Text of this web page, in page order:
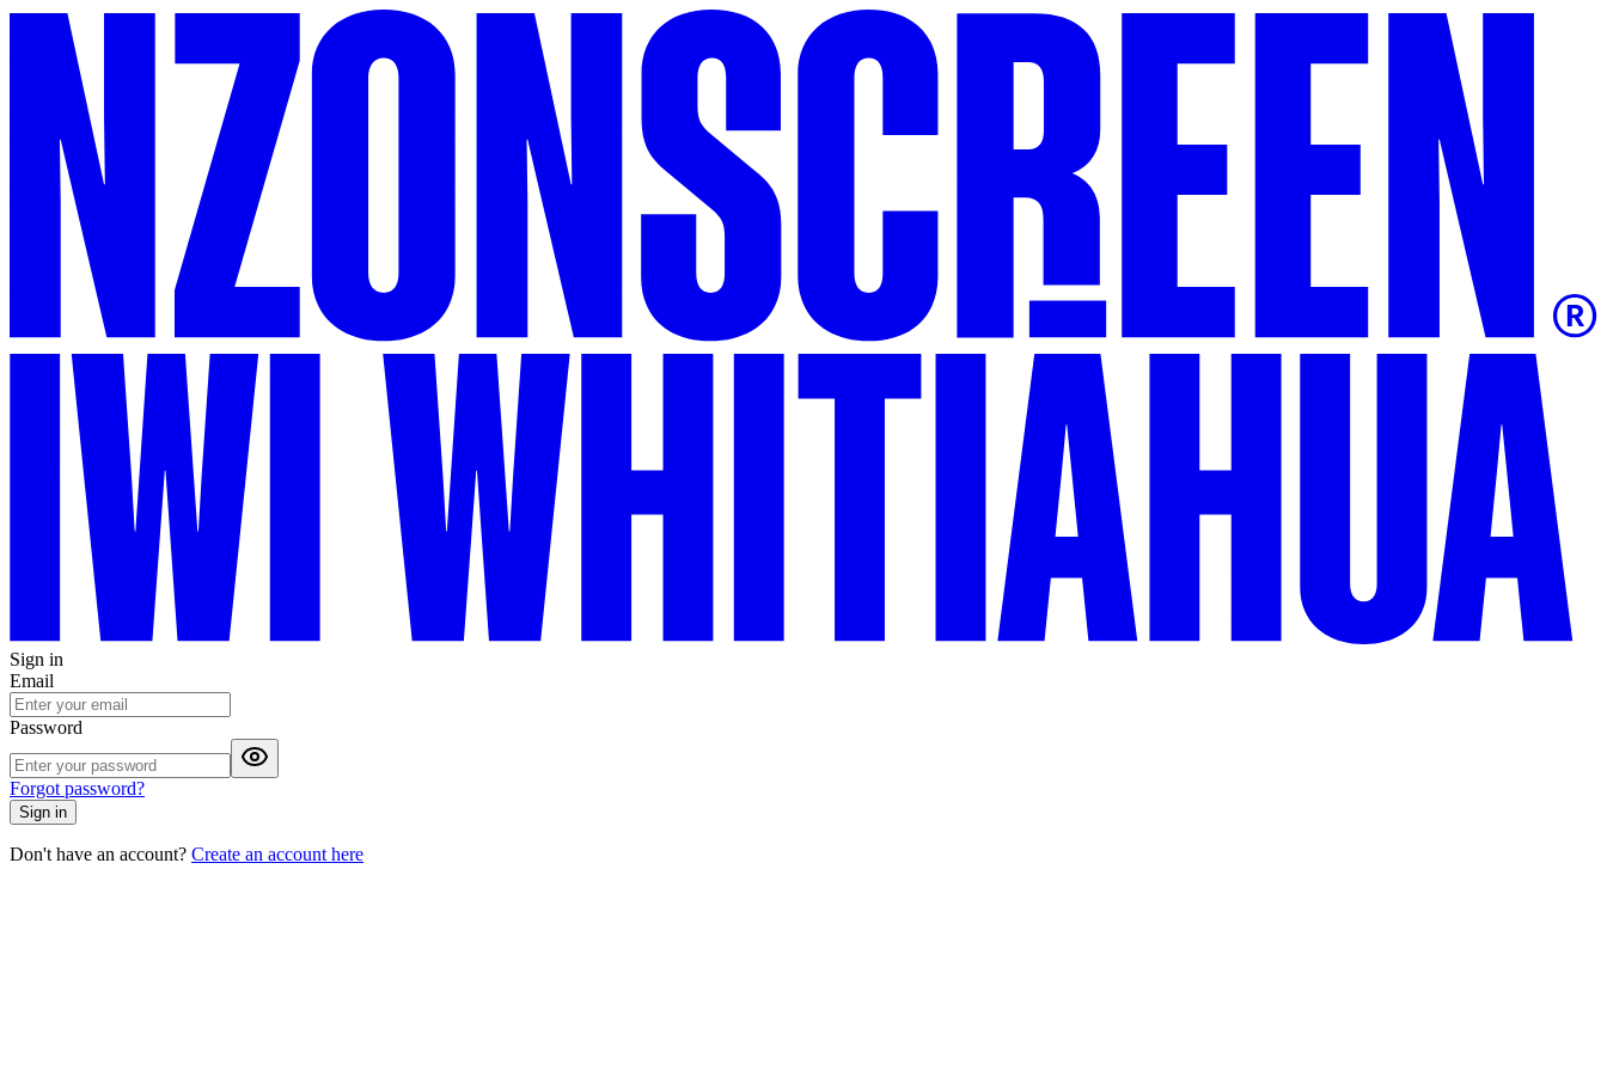
Sign in
Email
Password
Forgot password?
Sign in
Don't have an account? Create an account here